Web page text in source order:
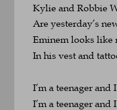
Kylie and Robbie
Are yesterday’s
Eminem looks like
In his vest and
I’m a teenager
I’m a teenager